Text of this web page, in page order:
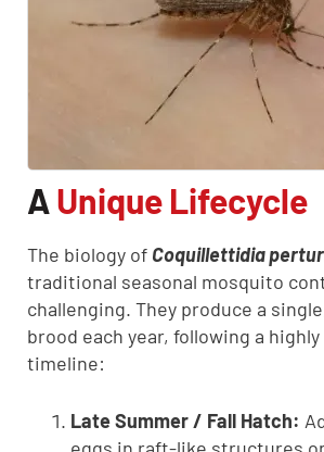
A Unique Lifecycle
The biology of Coquillettidia
traditional seasonal mosquito
challenging. They produce a
brood each year, following a
timeline:
Late Summer / Fall Hatch: